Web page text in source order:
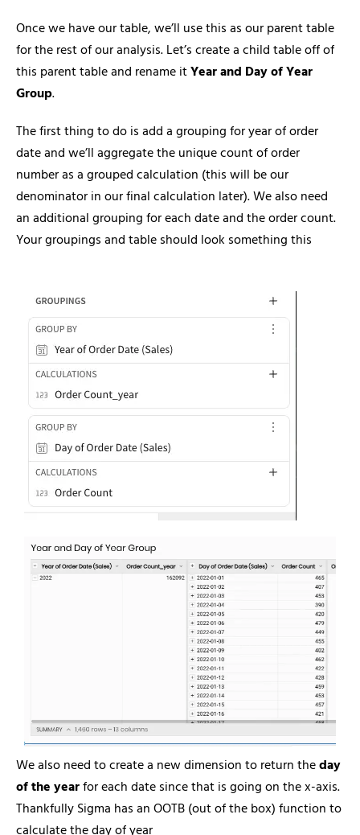
Once we have our table, we’ll use this as our parent table
for the rest of our analysis. Let’s create a child table off of
this parent table and rename itYear and Day of Year
Group.
The first thing to do is add a grouping for year of order
date and we’ll aggregate the unique count of order
number as a grouped calculation (this will be our
denominator in our final calculation later). We also need
an additional grouping for each date and the order count.
Your groupings and table should look something this
We also need to create a new dimension to return theday
of the yearfor each date since that is going on the x-axis.
Thankfully Sigma has an OOTB (out of the box) function to
calculate the day of year